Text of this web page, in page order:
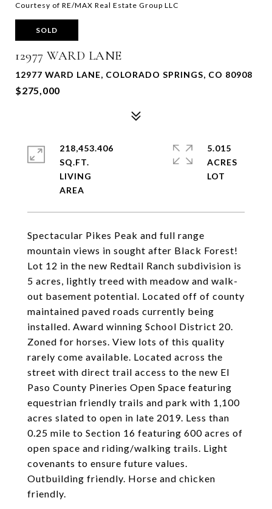
Courtesy of RE/MAX Real Estate Group LLC
SOLD
12977 WARD LANE
12977 WARD LANE, COLORADO SPRINGS, CO 80908
$275,000
Spectacular Pikes Peak and full range
mountain views in sought after Black Forest!
Lot 12 in the new Redtail Ranch subdivision is
5 acres, lightly treed with meadow and walk-
out basement potential. Located off of county
maintained paved roads currently being
installed. Award winning School District 20.
Zoned for horses. View lots of this quality
rarely come available. Located across the
street with direct trail access to the new El
Paso County Pineries Open Space featuring
equestrian friendly trails and park with 1,100
acres slated to open in late 2019. Less than
0.25 mile to Section 16 featuring 600 acres of
open space and riding/walking trails. Light
covenants to ensure future values.
Outbuilding friendly. Horse and chicken
friendly.
218,453.406
SQ.FT.
LIVING
5.015
ACRES